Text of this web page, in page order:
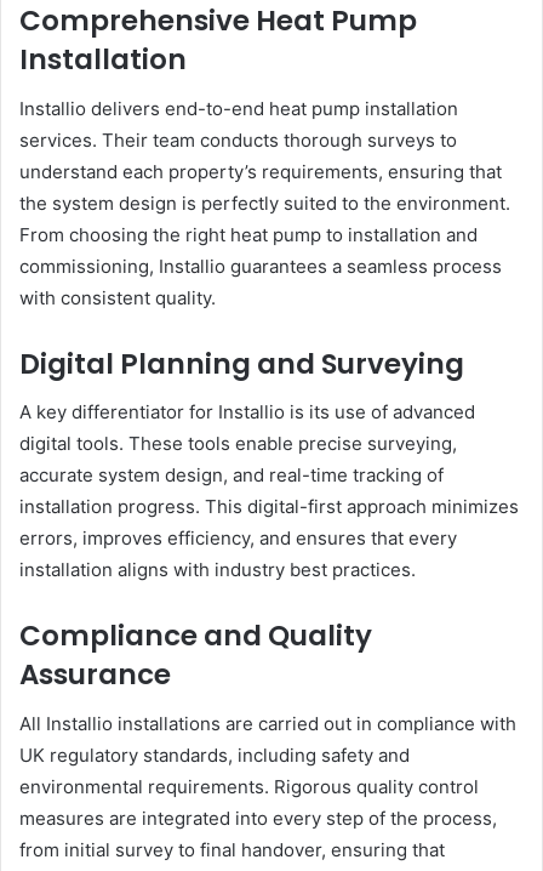
Comprehensive Heat Pump
Installation
Installio delivers end-to-end heat pump installation
services. Their team conducts thorough surveys to
understand each property’s requirements, ensuring that
the system design is perfectly suited to the environment.
From choosing the right heat pump to installation and
commissioning, Installio guarantees a seamless process
with consistent quality.
Digital Planning and Surveying
A key differentiator for Installio is its use of advanced
digital tools. These tools enable precise surveying,
accurate system design, and real-time tracking of
installation progress. This digital-first approach minimizes
errors, improves efficiency, and ensures that every
installation aligns with industry best practices.
Compliance and Quality
Assurance
All Installio installations are carried out in compliance with
UK regulatory standards, including safety and
environmental requirements. Rigorous quality control
measures are integrated into every step of the process,
from initial survey to final handover, ensuring that